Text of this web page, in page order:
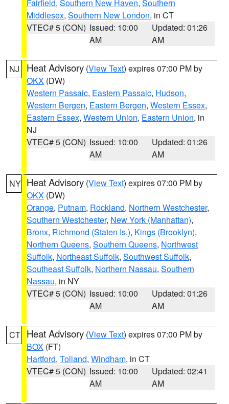
Fairfield, Southern New Haven, Southern
Middlesex, Southern New London, in CT
VTEC# 5 (CON) Issued: 10:00
AM
Updated: 01:26
AM
NJ Heat Advisory (View Text) expires 07:00 PM by
OKX (DW)
Western Passaic, Eastern Passaic, Hudson,
Western Bergen, Eastern Bergen, Western Essex,
Eastern Essex, Western Union, Eastern Union, in
NJ
VTEC# 5 (CON) Issued: 10:00
AM
Updated: 01:26
AM
NY Heat Advisory (View Text) expires 07:00 PM by
OKX (DW)
Orange, Putnam, Rockland, Northern Westchester,
Southern Westchester, New York (Manhattan),
Bronx, Richmond (Staten Is.), Kings (Brooklyn),
Northern Queens, Southern Queens, Northwest
Suffolk, Northeast Suffolk, Southwest Suffolk,
Southeast Suffolk, Northern Nassau, Southern
Nassau, in NY
VTEC# 5 (CON) Issued: 10:00
AM
Updated: 01:26
AM
CT Heat Advisory (View Text) expires 07:00 PM by
BOX (FT)
Hartford, Tolland, Windham, in CT
VTEC# 5 (CON) Issued: 10:00
AM
Updated: 02:41
AM